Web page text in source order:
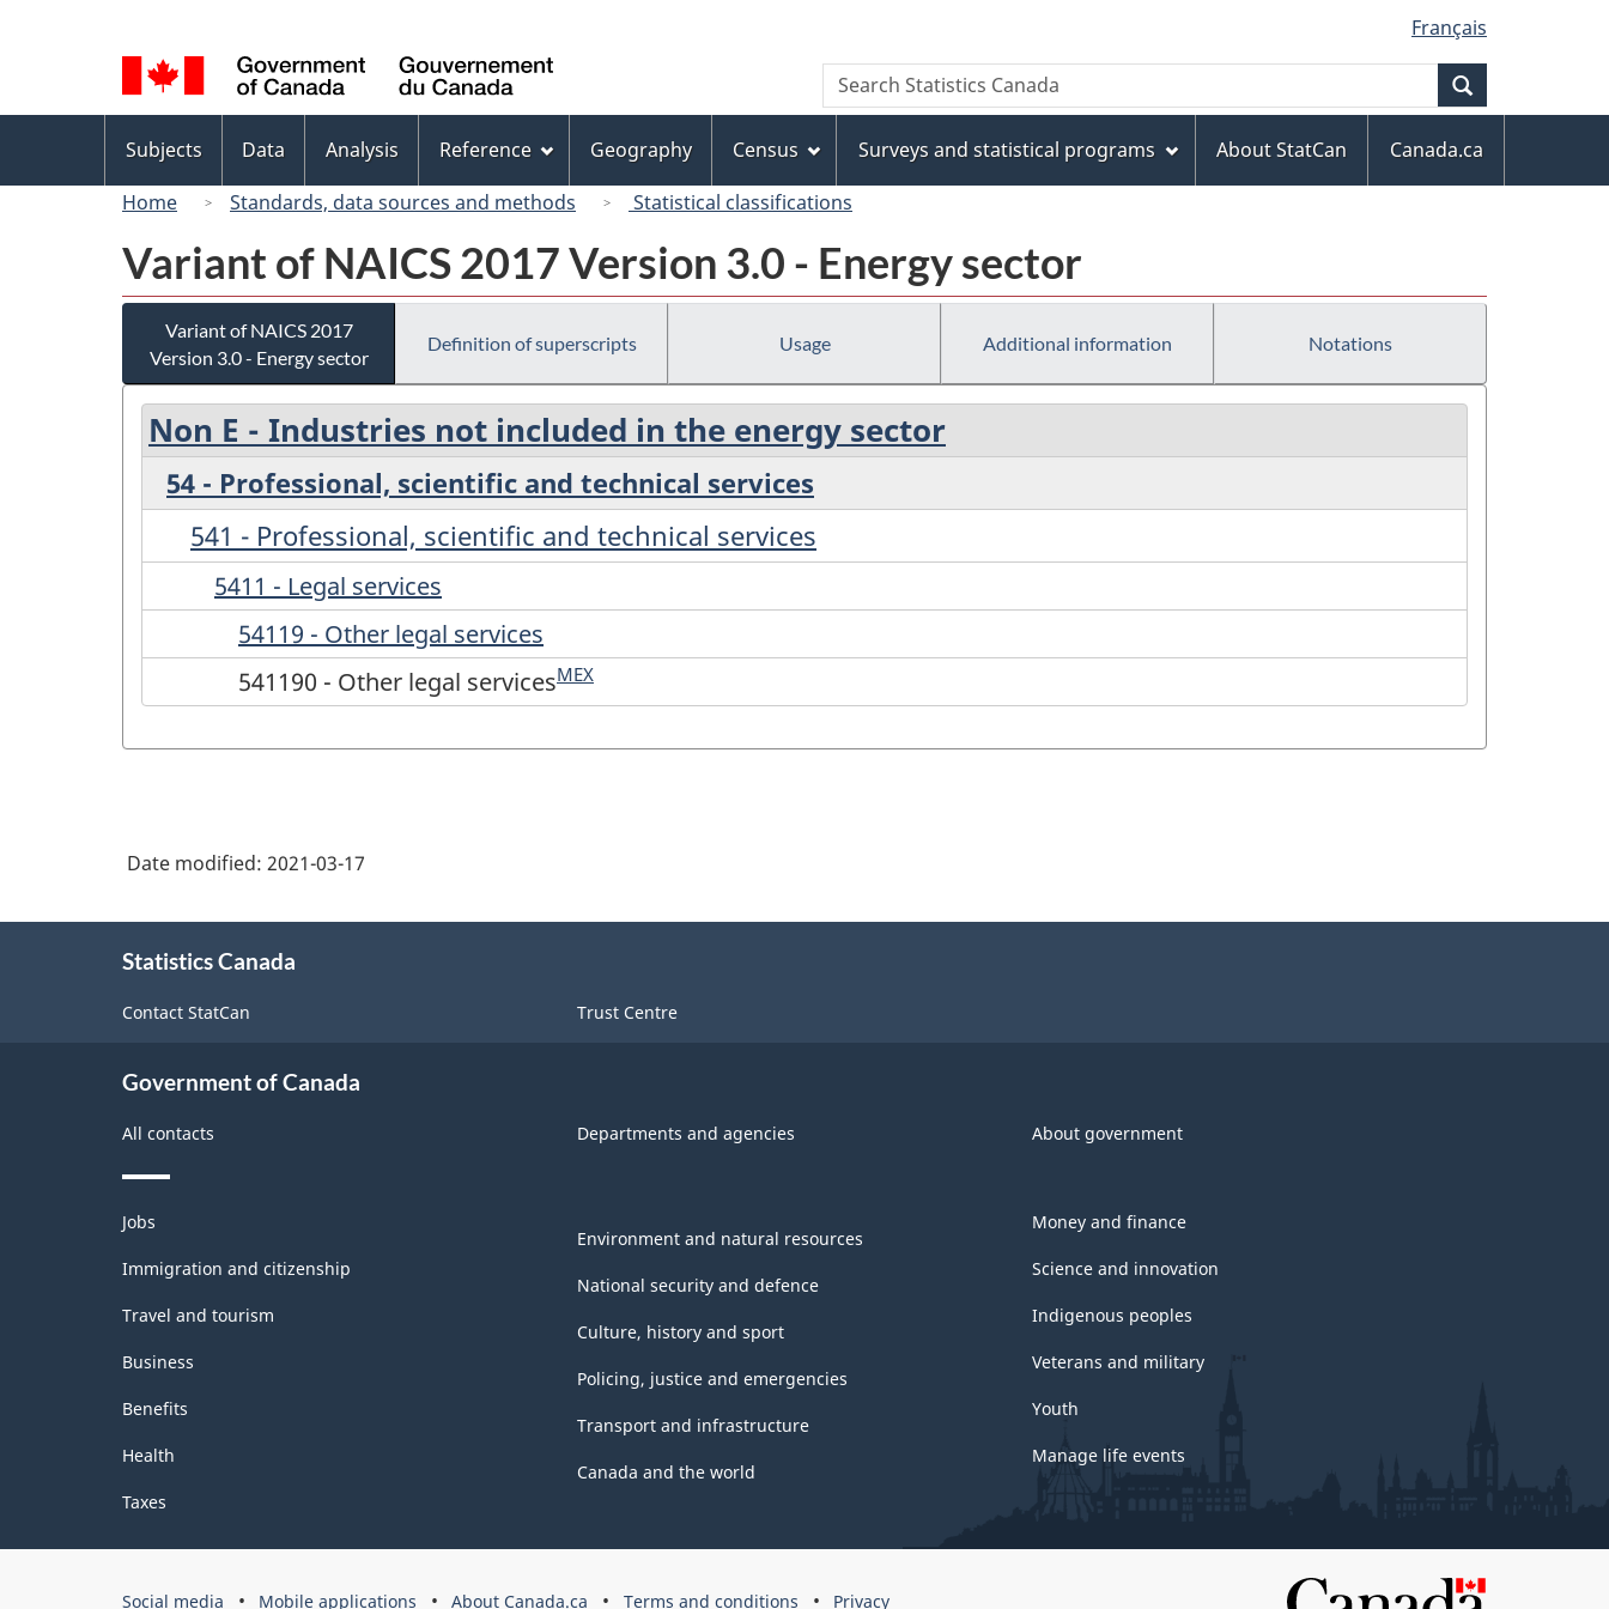
to
main
content
to
"About
this
site"
to
basic
HTML
version
selection
Français
Canada
Search
Search
Statistics
menu
Subjects Data Analysis Reference Geography Census Surveys and statistical programs About StatCan
Canada.ca
Home
Standards, data sources and methods Statistical classifications
Variant of NAICS 2017 Version 3.0 - Energy sector
Variant of NAICS 2017
Version 3.0 - Energy sector
Definition of superscripts Usage Additional information Notations
Non E - Industries not included in the energy sector
54 - Professional, scientific and technical services
541 - Professional, scientific and technical services
5411 - Legal services
54119 - Other legal services
541190 - Other legal servicesMEX
Date modified: 2021-03-17
Statistics Canada
Contact StatCan Trust Centre
Government of Canada
All contacts Departments and agencies About government
Themes
and
topics
Jobs
Immigration and citizenship
Travel and tourism
Business
Benefits
Health
Taxes
Environment and natural resources
National security and defence
Culture, history and sport
Policing, justice and emergencies
Transport and infrastructure
Canada and the world
Money and finance
Science and innovation
Indigenous peoples
Veterans and military
Youth
Manage life events
Government
Social media Mobile applications About Canada.ca Terms and conditions Privacy